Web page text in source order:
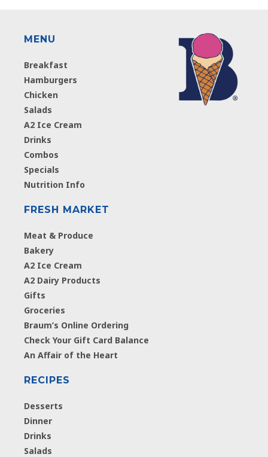
MENU
Breakfast
Hamburgers
Chicken
Salads
A2 Ice Cream
Drinks
Combos
Specials
Nutrition Info
FRESH MARKET
Meat & Produce
Bakery
A2 Ice Cream
A2 Dairy Products
Gifts
Groceries
Braum’s Online Ordering
Check Your Gift Card Balance
An Affair of the Heart
RECIPES
Desserts
Dinner
Drinks
Salads